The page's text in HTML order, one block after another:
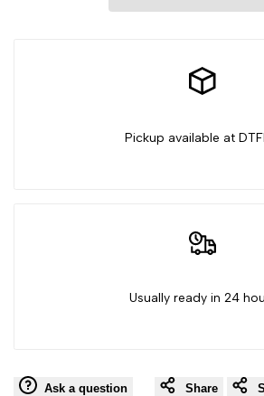
Pickup available at
Usually ready in 24
Ask a question Share